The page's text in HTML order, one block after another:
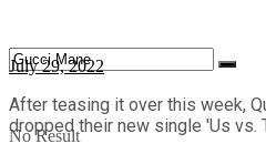
No Result
July 29, 2022
After teasing it over this week,
dropped their new single 'Us vs.